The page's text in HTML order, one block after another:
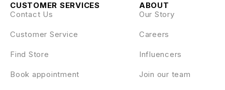
ABOUT
Our Story
Careers
Influencers
Join our team
CUSTOMER SERVICES
Contact Us
Customer Service
Find Store
Book appointment